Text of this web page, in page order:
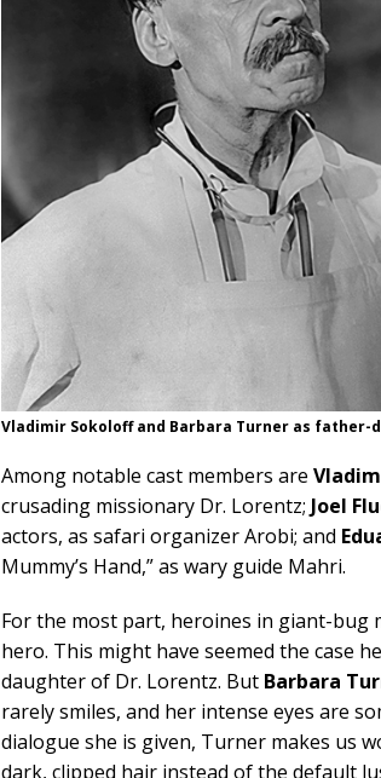
Vladimir Sokoloff and Barbara Turner as
Among notable cast members are
crusading missionary Dr. Lorentz; Joel
actors, as safari organizer Arobi; and
Mummy’s Hand,” as wary guide Mahri.
For the most part, heroines in giant-
hero. This might have seemed the case
daughter of Dr. Lorentz. But Barbara
rarely smiles, and her intense eyes are
dialogue she is given, Turner makes us
dark, clipped hair instead of the default